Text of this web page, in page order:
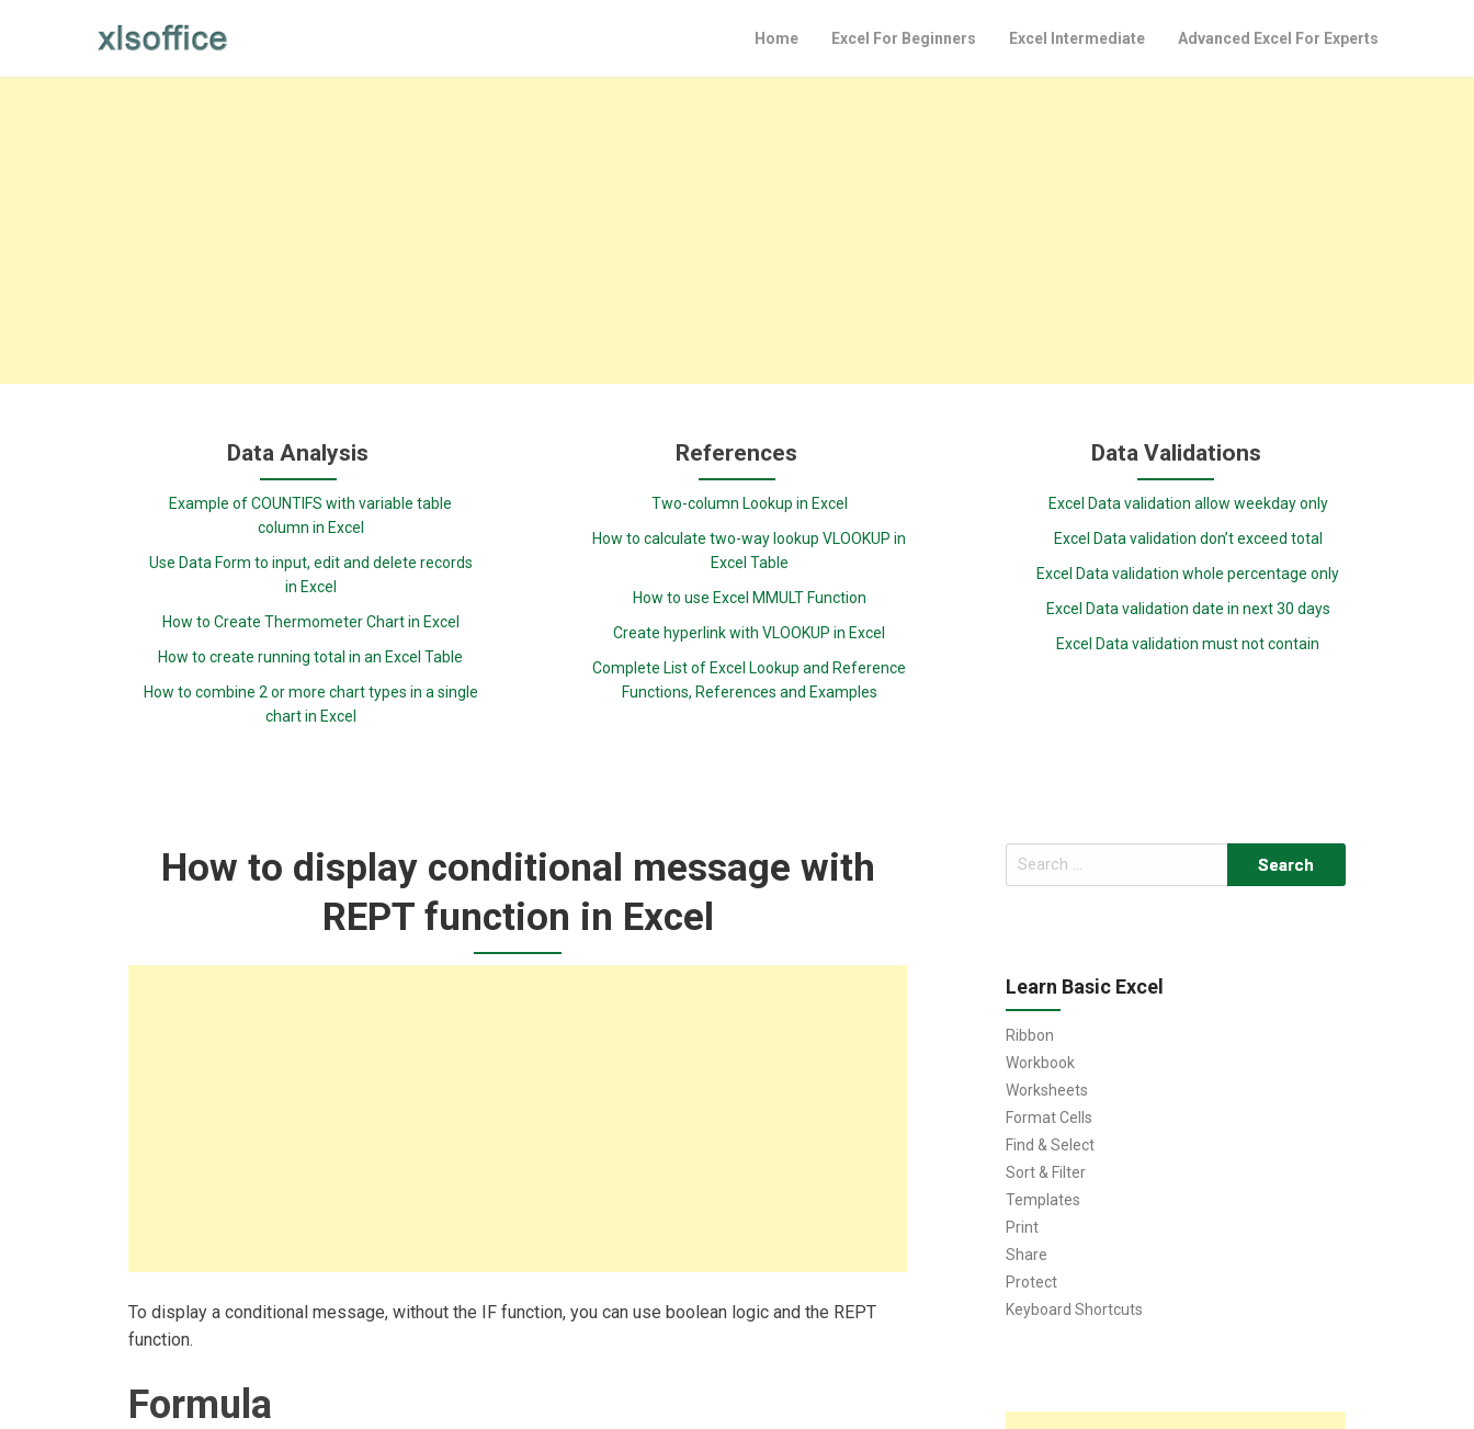
Home Excel For Beginners Excel Intermediate Advanced Excel For Experts
Data Analysis
Example of COUNTIFS with variable table
column in Excel
Use Data Form to input, edit and delete records
in Excel
How to Create Thermometer Chart in Excel
How to create running total in an Excel Table
How to combine 2 or more chart types in a single
chart in Excel
References
Two-column Lookup in Excel
How to calculate two-way lookup VLOOKUP in
Excel Table
How to use Excel MMULT Function
Create hyperlink with VLOOKUP in Excel
Complete List of Excel Lookup and Reference
Functions, References and Examples
Data Validations
Excel Data validation allow weekday only
Excel Data validation don’t exceed total
Excel Data validation whole percentage only
Excel Data validation date in next 30 days
Excel Data validation must not contain
How to display conditional message with
REPT function in Excel
To display a conditional message, without the IF function, you can use boolean logic and the REPT
function.
Formula
Search
for:
Learn Basic Excel
Ribbon
Workbook
Worksheets
Format Cells
Find & Select
Sort & Filter
Templates
Print
Share
Protect
Keyboard Shortcuts